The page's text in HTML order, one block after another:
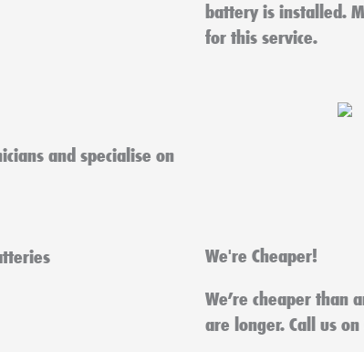
battery is installed.
for this service.
and specialise on
We're Cheaper!
We’re cheaper than
are longer. Call us